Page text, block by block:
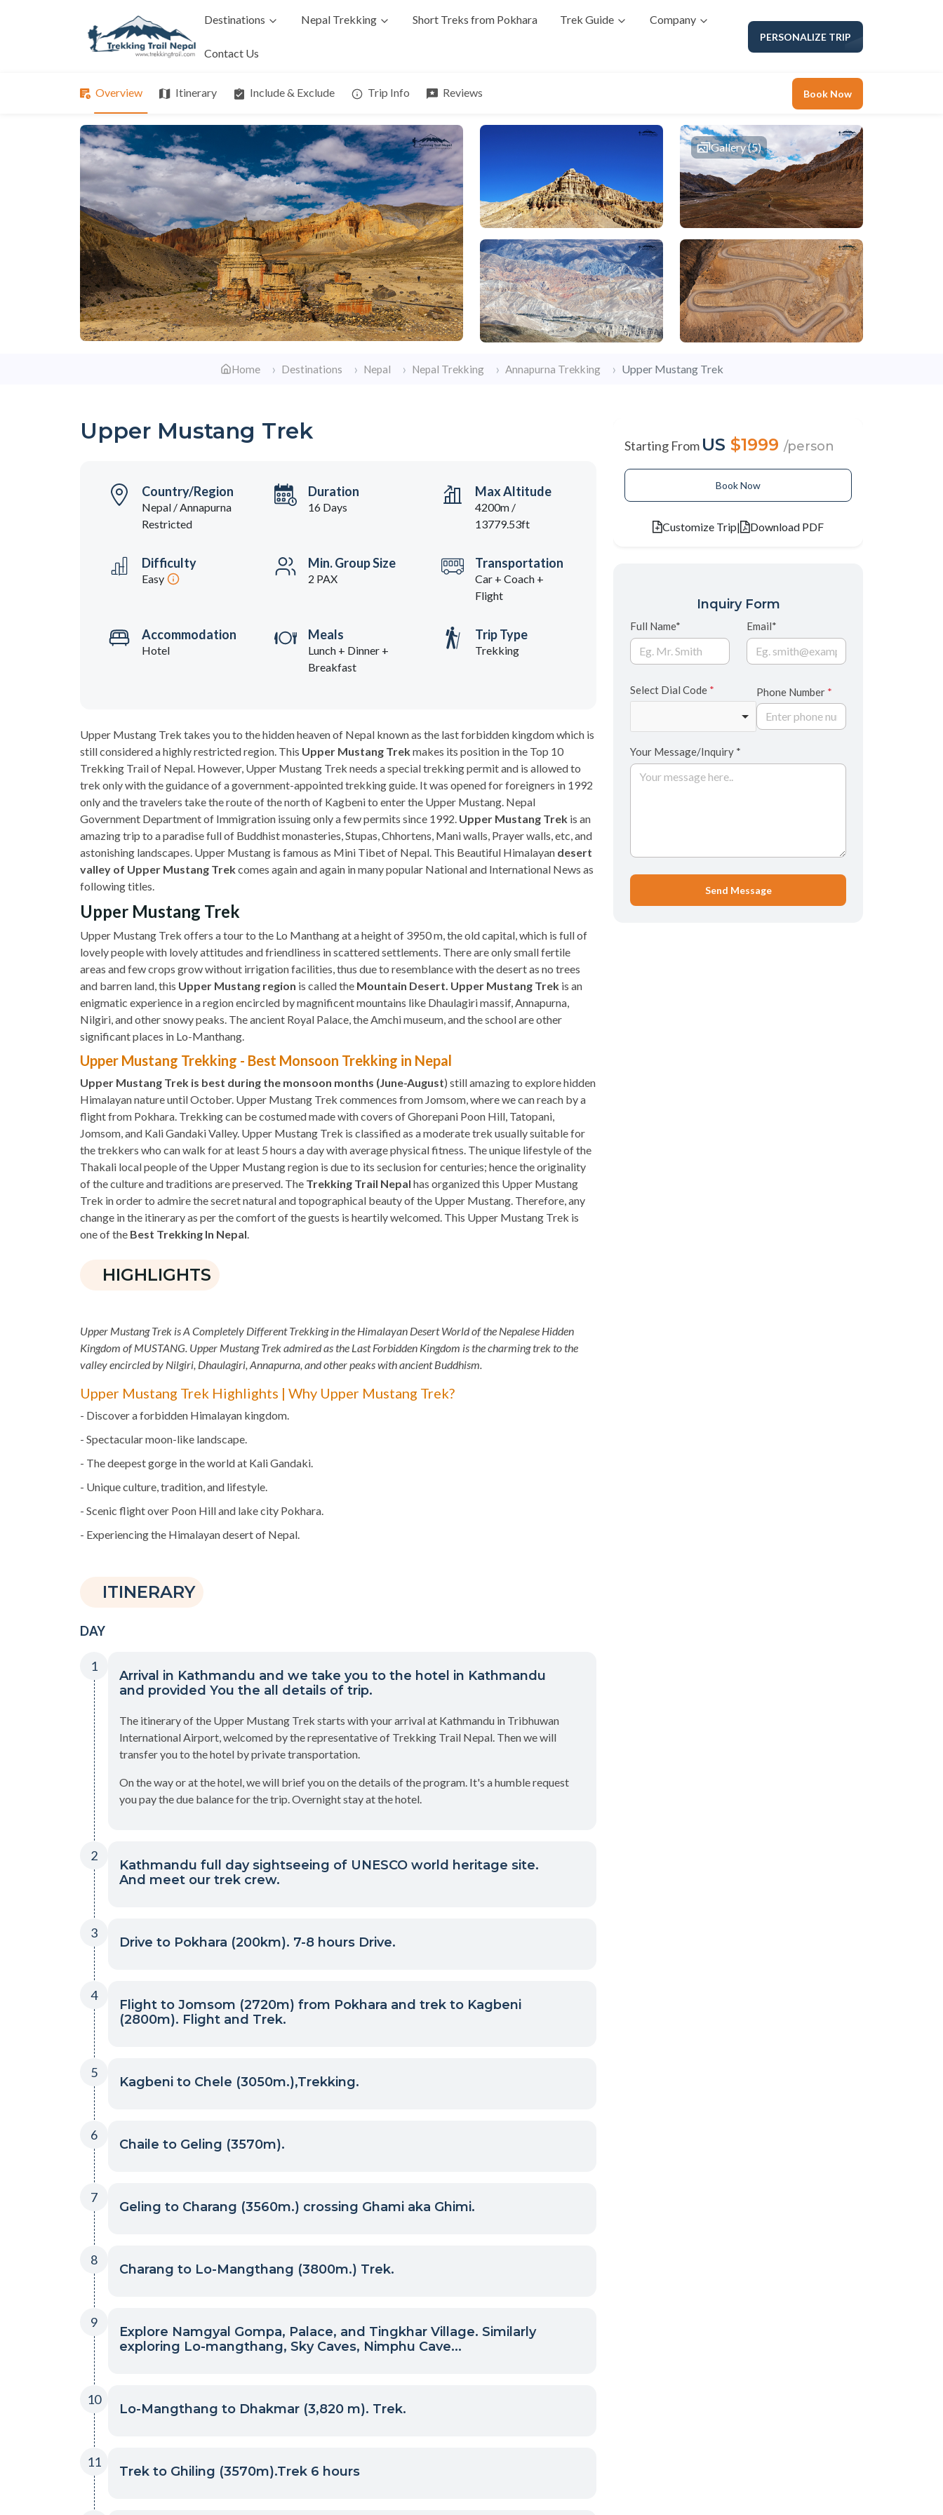
Destinations Nepal Trekking Short Treks from Pokhara Trek Guide Company
Contact Us
PERSONALIZE TRIP
Overview Itinerary Include & Exclude Trip Info Reviews Book Now
Gallery (5)
Home Destinations Nepal Nepal Trekking Annapurna Trekking Upper Mustang Trek
Upper Mustang Trek
Country/Region
Nepal / Annapurna
Restricted
Duration
16 Days
Max Altitude
4200m /
13779.53ft
Difficulty
Easy
Min. Group Size
2 PAX
Transportation
Car + Coach +
Flight
Accommodation
Hotel
Meals
Lunch + Dinner +
Breakfast
Trip Type
Trekking
Upper Mustang Trek takes you to the hidden heaven of Nepal known as the last forbidden kingdom which is
still considered a highly restricted region. This Upper Mustang Trekmakes its position in the Top 10
Trekking Trail of Nepal. However, Upper Mustang Trek needs a special trekking permit and is allowed to
trek only with the guidance of a government-appointed trekking guide. It was opened for foreigners in 1992
only and the travelers take the route of the north of Kagbeni to enter the Upper Mustang. Nepal
Government Department of Immigration issuing only a few permits since 1992. Upper Mustang Trek is an
amazing trip to a paradise full of Buddhist monasteries, Stupas, Chhortens, Mani walls, Prayer walls, etc, and
astonishing landscapes. Upper Mustang is famous as Mini Tibet of Nepal. This Beautiful Himalayan desert
valley of Upper Mustang Trekcomes again and again in many popular National and International News as
following titles.
Upper Mustang Trek
Upper Mustang Trek offers a tour to the Lo Manthang at a height of 3950 m, the old capital, which is full of
lovely people with lovely attitudes and friendliness in scattered settlements. There are only small fertile
areas and few crops grow without irrigation facilities, thus due to resemblance with the desert as no trees
and barren land, this Upper Mustang region is called the Mountain Desert. Upper Mustang Trek is an
enigmatic experience in a region encircled by magnificent mountains like Dhaulagiri massif, Annapurna,
Nilgiri, and other snowy peaks. The ancient Royal Palace, the Amchi museum, and the school are other
significant places in Lo-Manthang.
Upper Mustang Trekking - Best Monsoon Trekking in Nepal
Upper Mustang Trek is best during the monsoon months (June-August) still amazing to explore hidden
Himalayan nature until October. Upper Mustang Trek commences from Jomsom, where we can reach by a
flight from Pokhara. Trekking can be costumed made with covers of Ghorepani Poon Hill, Tatopani,
Jomsom, and Kali Gandaki Valley. Upper Mustang Trek is classified as a moderate trek usually suitable for
the trekkers who can walk for at least 5 hours a day with average physical fitness. The unique lifestyle of the
Thakali local people of the Upper Mustang region is due to its seclusion for centuries; hence the originality
of the culture and traditions are preserved. The Trekking Trail Nepal has organized this Upper Mustang
Trek in order to admire the secret natural and topographical beauty of the Upper Mustang. Therefore, any
change in the itinerary as per the comfort of the guests is heartily welcomed. This Upper Mustang Trek is
one of the Best Trekking In Nepal.
HIGHLIGHTS
Upper Mustang Trek is A Completely Different Trekking in the Himalayan Desert World of the Nepalese Hidden
Kingdom of MUSTANG. Upper Mustang Trek admired as the Last Forbidden Kingdom is the charming trek to the
valley encircled by Nilgiri, Dhaulagiri, Annapurna, and other peaks with ancient Buddhism.
Upper Mustang Trek Highlights | Why Upper Mustang Trek?
- Discover a forbidden Himalayan kingdom.
- Spectacular moon-like landscape.
- The deepest gorge in the world at Kali Gandaki.
- Unique culture, tradition, and lifestyle.
- Scenic flight over Poon Hill and lake city Pokhara.
- Experiencing the Himalayan desert of Nepal.
ITINERARY
DAY
1
Arrival in Kathmandu and we take you to the hotel in Kathmandu
and provided You the all details of trip.
The itinerary of the Upper Mustang Trek starts with your arrival at Kathmandu in Tribhuwan
International Airport, welcomed by the representative of Trekking Trail Nepal. Then we will
transfer you to the hotel by private transportation.
On the way or at the hotel, we will brief you on the details of the program. It's a humble request
you pay the due balance for the trip. Overnight stay at the hotel.
2
Kathmandu full day sightseeing of UNESCO world heritage site.
And meet our trek crew.
3
Drive to Pokhara (200km). 7-8 hours Drive.
4
Flight to Jomsom (2720m) from Pokhara and trek to Kagbeni
(2800m). Flight and Trek.
5
Kagbeni to Chele (3050m.),Trekking.
6
Chaile to Geling (3570m).
7
Geling to Charang (3560m.) crossing Ghami aka Ghimi.
8
Charang to Lo-Mangthang (3800m.) Trek.
9
Explore Namgyal Gompa, Palace, and Tingkhar Village. Similarly
exploring Lo-mangthang, Sky Caves, Nimphu Cave...
10
Lo-Mangthang to Dhakmar (3,820 m). Trek.
11
Trek to Ghiling (3570m).Trek 6 hours
Starting From US $1999 /person
Book Now
Customize Trip| Download PDF
Inquiry Form
Full Name* Email*
Select Dial Code * Phone Number *
Your Message/Inquiry *
Send Message